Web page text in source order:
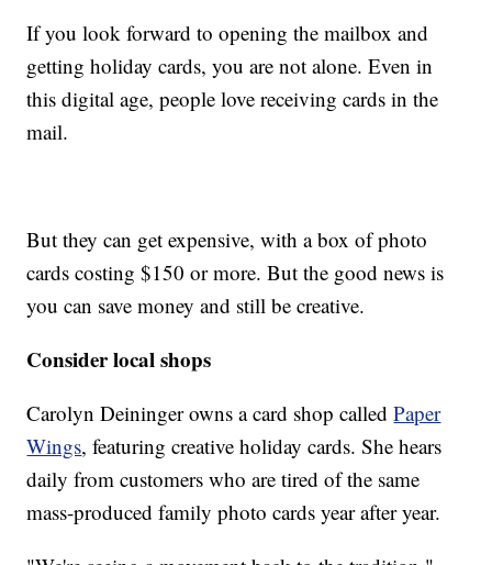
If you look forward to opening the mailbox and
getting holiday cards, you are not alone. Even in
this digital age, people love receiving cards in the
mail.
But they can get expensive, with a box of photo
cards costing $150 or more. But the good news is
you can save money and still be creative.
Consider local shops
Carolyn Deininger owns a card shop calledPaper
Wings, featuring creative holiday cards. She hears
daily from customers who are tired of the same
mass-produced family photo cards year after year.